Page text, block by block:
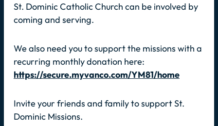
St. Dominic Catholic Church can be involved by
coming and serving.
We also need you to support the missions with a
recurring monthly donation here:
https://secure.myvanco.com/YM81/home
Invite your friends and family to support St.
Dominic Missions.